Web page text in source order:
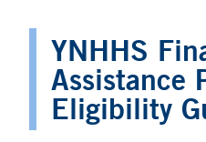
YNHHS
Assistance
Eligibility